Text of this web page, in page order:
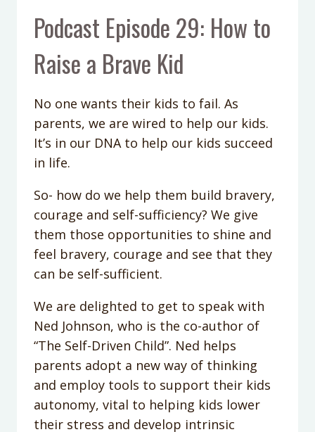
Podcast Episode 29: How to
Raise a Brave Kid
No one wants their kids to fail. As
parents, we are wired to help our kids.
It’s in our DNA to help our kids succeed
in life.
So- how do we help them build bravery,
courage and self-sufficiency? We give
them those opportunities to shine and
feel bravery, courage and see that they
can be self-sufficient.
We are delighted to get to speak with
Ned Johnson, who is the co-author of
“The Self-Driven Child”. Ned helps
parents adopt a new way of thinking
and employ tools to support their kids
autonomy, vital to helping kids lower
their stress and develop intrinsic